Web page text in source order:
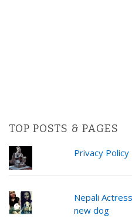
TOP POSTS & PAGES
Privacy Policy
Nepali
new dog